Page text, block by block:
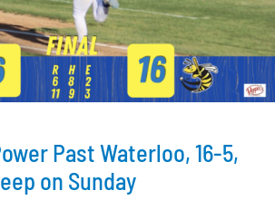
Past Waterloo, 16-5,
on Sunday